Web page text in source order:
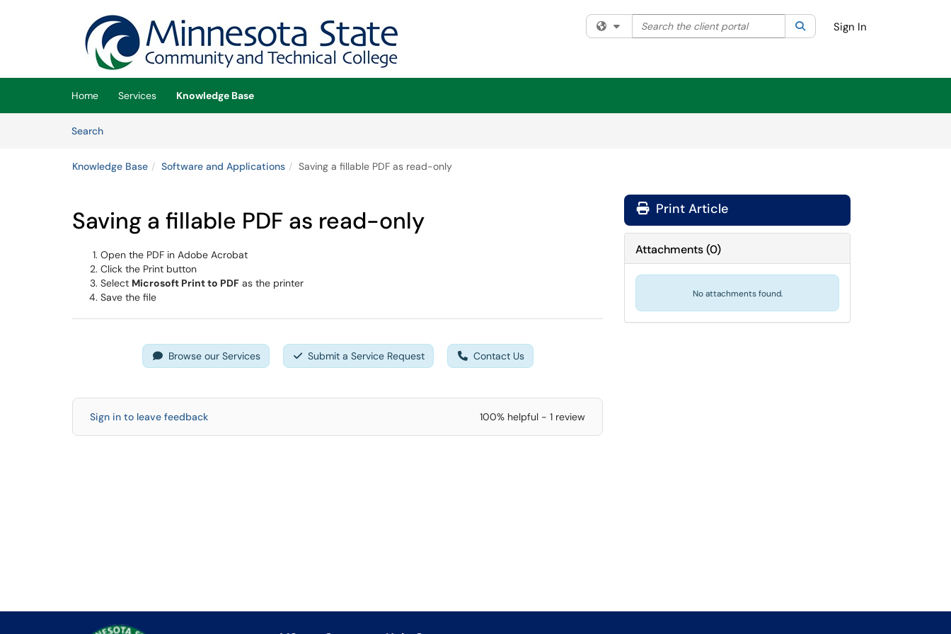
(opens in a new tab)
Filter your search by category. Current category:All
Search the client portal SearchSign In
Home Services
Knowledge Base
SearchArticles
Knowledge Base Software and Applications Saving a fillable PDF as read-only
Saving a fillable PDF as read-only
Open the PDF in Adobe Acrobat
Click the Print button
Select Microsoft Print to PDF as the printer
Save the file
Browse our Services Submit a Service Request Contact Us
Sign in to leave feedback 100% helpful - 1 review
Print Article
Attachments(0)
No attachments found.